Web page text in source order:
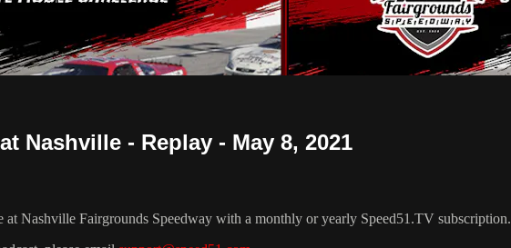
A New Home for Racing
Nashville - Replay - May 8, 2021
Nashville Fairgrounds Speedway with a monthly or yearly Speed51.TV subscription.